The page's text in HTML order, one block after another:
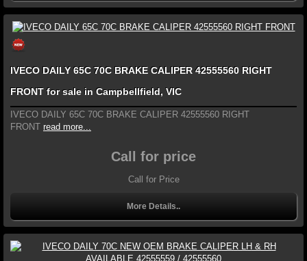
IVECO DAILY 65C 70C BRAKE CALIPER 42555560 RIGHT
FRONT for sale in Campbellfield, VIC
IVECO DAILY 65C 70C BRAKE CALIPER 42555560 RIGHT
FRONT read more...
Call for price
Call for Price
More Details..